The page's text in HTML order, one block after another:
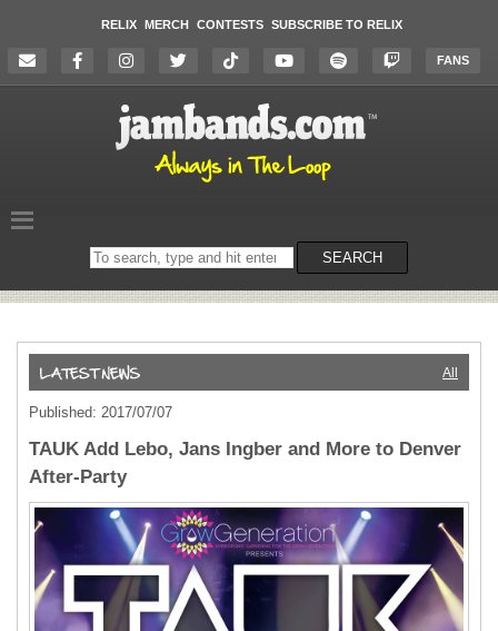
RELIX MERCH CONTESTS SUBSCRIBE TO RELIX
FANS
Search
on
SEARCH
All
Published: 2017/07/07
TAUK Add Lebo, Jans Ingber and More to Denver
After-Party